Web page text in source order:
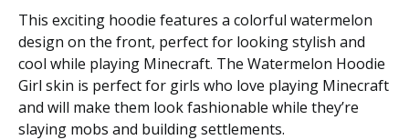
This exciting hoodie features a colorful watermelon
design on the front, perfect for looking stylish and
cool while playing Minecraft. The Watermelon Hoodie
Girl skin is perfect for girls who love playing Minecraft
and will make them look fashionable while they’re
slaying mobs and building settlements.